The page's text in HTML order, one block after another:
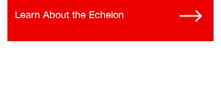
Learn About the Echelon